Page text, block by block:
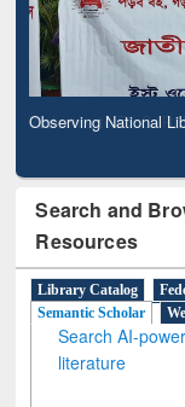
Observing National
Search and
Resources
Library Catalog
Semantic Scholar
Search AI-
literature